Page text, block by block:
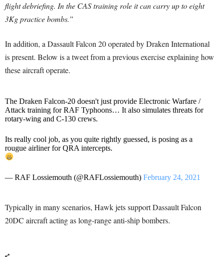
flight debriefing. In the CAS training role it can carry up to eight
3Kg practice bombs.”
In addition, a Dassault Falcon 20 operated by Draken International
is present. Below is a tweet from a previous exercise explaining how
these aircraft operate.
The Draken Falcon-20 doesn't just provide Electronic Warfare /
Attack training for RAF Typhoons… It also simulates threats for
rotary-wing and C-130 crews.
Its really cool job, as you quite rightly guessed, is posing as a
rougue airliner for QRA intercepts.
— RAF Lossiemouth (@RAFLossiemouth) February 24, 2021
Typically in many scenarios, Hawk jets support Dassault Falcon
20DC aircraft acting as long-range anti-ship bombers.